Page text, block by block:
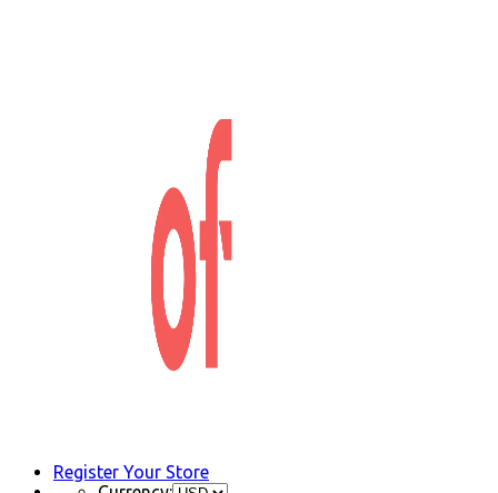
Register Your Store